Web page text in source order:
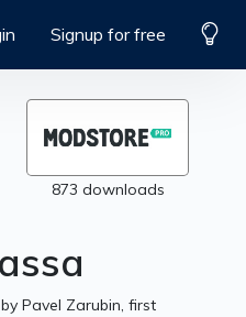
Signup for free
873 downloads
Pavel Zarubin, first